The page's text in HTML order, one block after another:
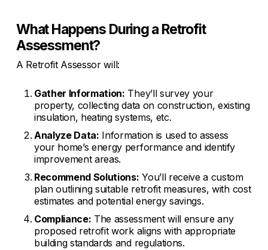
What Happens During a Retrofit
Assessment?
A Retrofit Assessor will:
Gather Information: They’ll survey your
property, collecting data on construction, existing
insulation, heating systems, etc.
Analyze Data: Information is used to assess
your home’s energy performance and identify
improvement areas.
Recommend Solutions: You’ll receive a custom
plan outlining suitable retrofit measures, with cost
estimates and potential energy savings.
Compliance: The assessment will ensure any
proposed retrofit work aligns with appropriate
building standards and regulations.